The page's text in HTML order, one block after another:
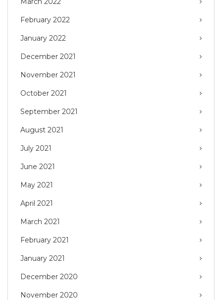
February 2022
January 2022
December 2021
November 2021
October 2021
September 2021
August 2021
July 2021
June 2021
May 2021
April 2021
March 2021
February 2021
January 2021
December 2020
November 2020